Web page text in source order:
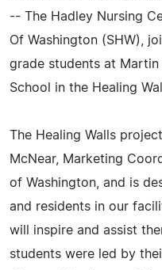
-- The Hadley Nursing
Of Washington (SHW),
grade students at Martin
School in the Healing
The Healing Walls
McNear, Marketing
of Washington, and is
and residents in our
will inspire and assist
students were led by